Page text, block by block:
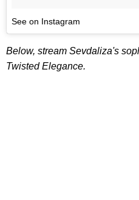
See on Instagram
Below, stream Sevdaliza's
Twisted Elegance.